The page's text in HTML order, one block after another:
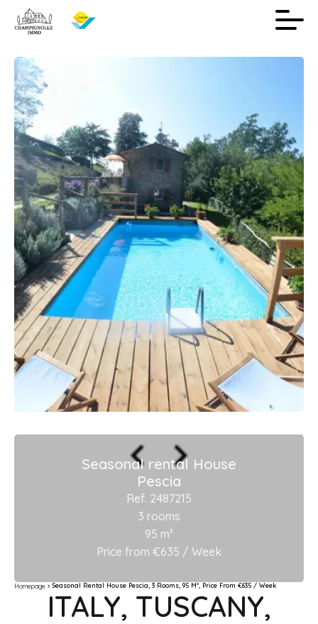
Seasonal rental House
Pescia
Ref. 2487215
3 rooms
95 m²
Price from €635 / Week
Homepage Seasonal Rental House Pescia, 3 Rooms, 95 M², Price From €635 / Week
ITALY, TUSCANY,